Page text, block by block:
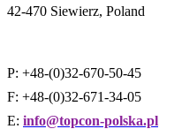
42-470 Siewierz, Poland
P: +48-(0)32-670-50-45
F: +48-(0)32-671-34-05
E: info@topcon-polska.pl